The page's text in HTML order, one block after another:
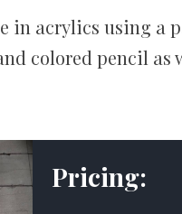
in acrylics using a
colored pencil as
Pricing: